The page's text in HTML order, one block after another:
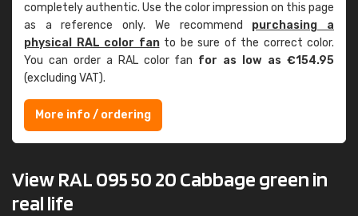
completely authentic. Use the color impression on this page
as a reference only. We recommend purchasing a
physical RAL color fanto be sure of the correct color.
You can order a RAL color fan for as low as €154.95
(excluding VAT).
More info / ordering
View RAL 095 50 20 Cabbage green in
real life